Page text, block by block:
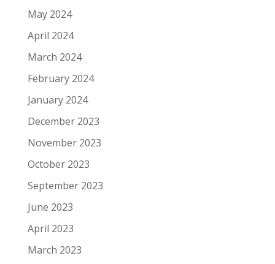
May 2024
April 2024
March 2024
February 2024
January 2024
December 2023
November 2023
October 2023
September 2023
June 2023
April 2023
March 2023